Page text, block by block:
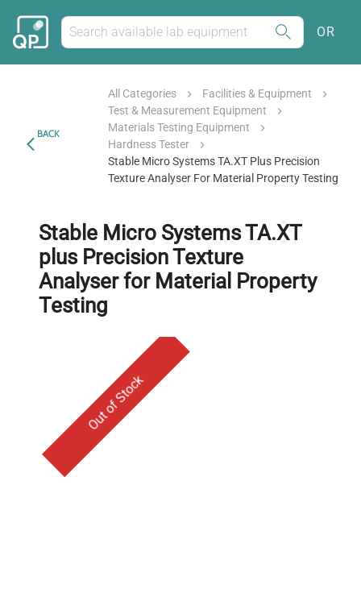
OR
BACK
All Categories
Facilities & Equipment
Test & Measurement Equipment
Materials Testing Equipment
Hardness Tester
Stable Micro Systems TA.XT Plus Precision
Texture Analyser For Material Property Testing
Stable Micro Systems TA.XT
plus Precision Texture
Analyser for Material Property
Testing